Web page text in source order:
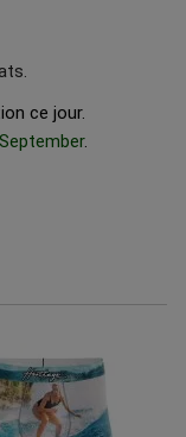
ce jour.
.